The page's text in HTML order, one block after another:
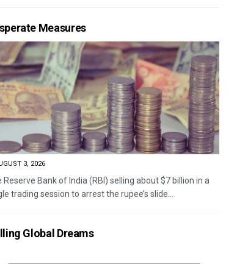
Measures
3, 2026
Reserve Bank of India (RBI) selling about $7 billion in a
trading session to arrest the rupee’s slide...
Global Dreams